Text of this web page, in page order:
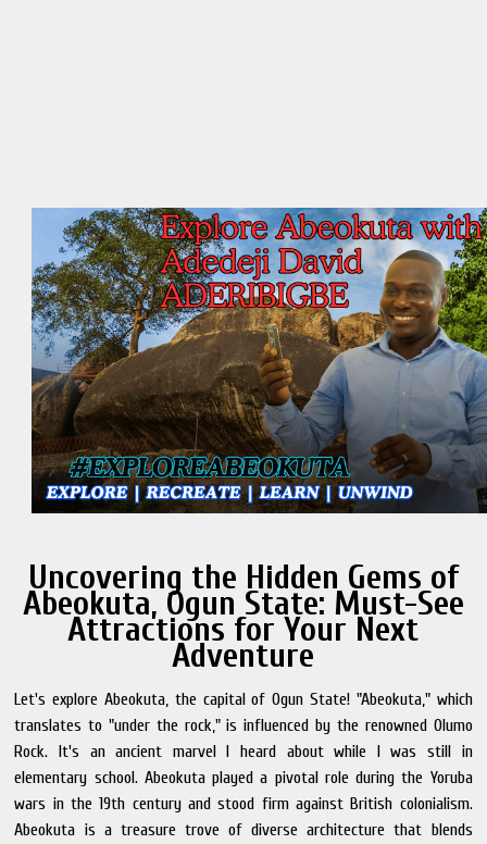
Uncovering the Hidden Gems of
Abeokuta, Ogun State: Must-See
Attractions for Your Next
Adventure
Let's explore Abeokuta, the capital of Ogun State! "Abeokuta," which
translates to "under the rock," is influenced by the renowned Olumo
Rock. It's an ancient marvel I heard about while I was still in
elementary school. Abeokuta played a pivotal role during the Yoruba
wars in the 19th century and stood firm against British colonialism.
Abeokuta is a treasure trove of diverse architecture that blends